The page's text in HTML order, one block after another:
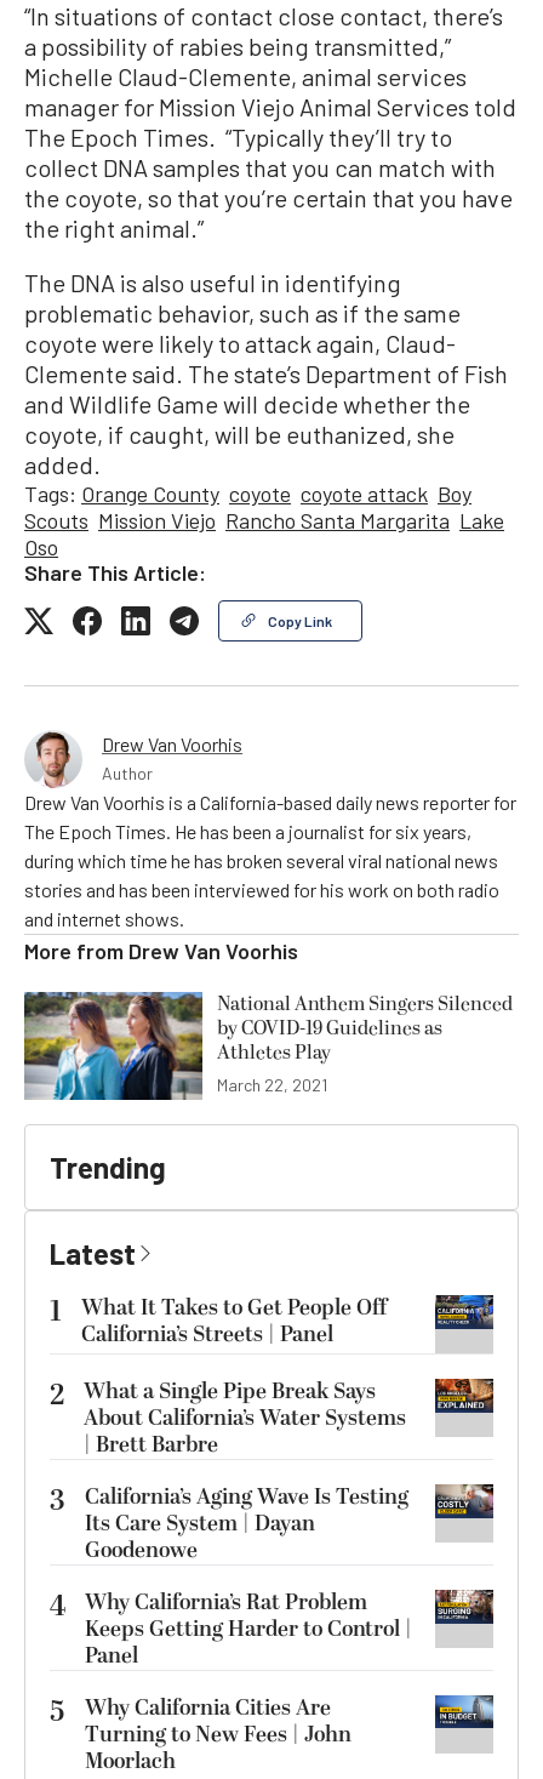
“In situations of contact close contact, there’s
a possibility of rabies being transmitted,”
Michelle Claud-Clemente, animal services
manager for Mission Viejo Animal Services told
The Epoch Times. “Typically they’ll try to
collect DNA samples that you can match with
the coyote, so that you’re certain that you have
the right animal.”
The DNA is also useful in identifying
problematic behavior, such as if the same
coyote were likely to attack again, Claud-
Clemente said. The state’s Department of Fish
and Wildlife Game will decide whether the
coyote, if caught, will be euthanized, she
added.
Tags: Orange County coyote coyote attack Boy
Scouts Mission Viejo Rancho Santa Margarita Lake
Oso
Share This Article:
Copy Link
Drew Van Voorhis
Author
Drew Van Voorhis is a California-based daily news reporter for
The Epoch Times. He has been a journalist for six years,
during which time he has broken several viral national news
stories and has been interviewed for his work on both radio
and internet shows.
More from Drew Van Voorhis
National Anthem Singers Silenced
by COVID-19 Guidelines as
Athletes Play
March 22, 2021
Trending
Latest
1
What It Takes to Get People Off
California’s Streets | Panel
2 What a Single Pipe Break Says
About California’s Water Systems
| Brett Barbre
3
California’s Aging Wave Is Testing
Its Care System | Dayan
Goodenowe
4 Why California’s Rat Problem
Keeps Getting Harder to Control |
Panel
5
Why California Cities Are
Turning to New Fees | John
Moorlach